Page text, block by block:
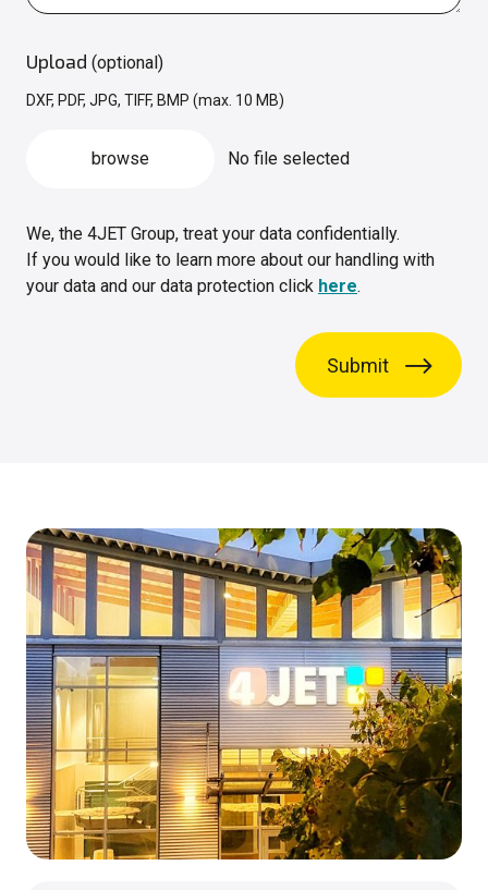
Upload (optional)
DXF, PDF, JPG, TIFF, BMP (max. 10 MB)
No file selected
browse
We, the 4JET Group, treat your data confidentially.
If you would like to learn more about our handling with
your data and our data protection click here.
Submit